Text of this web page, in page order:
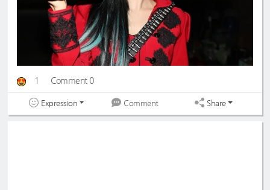
1 Comment 0
Expression Comment Share